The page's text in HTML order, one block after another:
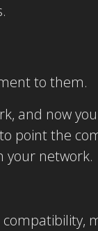
to them.
and now
point the
your network.